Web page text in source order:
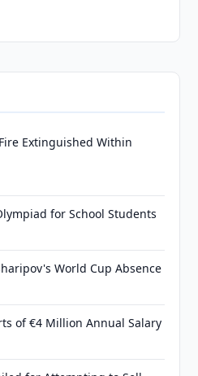
Extinguished Within
for School Students
World Cup Absence
of €4 Million Annual Salary